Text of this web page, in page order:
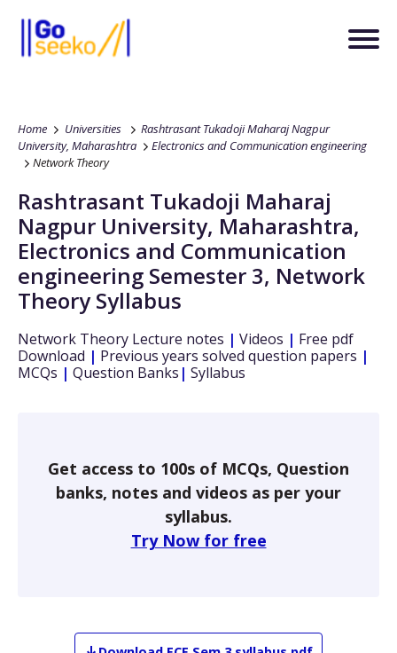
Home Universities
Rashtrasant Tukadoji Maharaj Nagpur
University, Maharashtra
Electronics and Communication engineering
Network Theory
Rashtrasant Tukadoji Maharaj
Nagpur University, Maharashtra,
Electronics and Communication
engineering Semester 3, Network
Theory Syllabus
Network Theory Lecture notes | Videos | Free pdf
Download | Previous years solved question papers |
MCQs | Question Banks | Syllabus
Get access to 100s of MCQs, Question
banks, notes and videos as per your
syllabus.
Try Now for free